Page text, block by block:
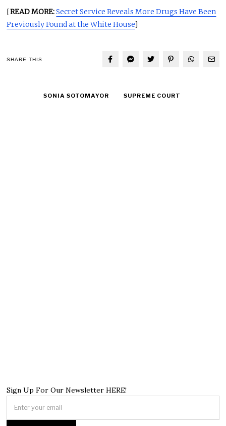
[READ MORE:Secret Service Reveals More Drugs Have Been
Previously Found at the White House]
SHARE THIS
SONIA SOTOMAYOR SUPREME COURT
Sign Up For Our Newsletter HERE!